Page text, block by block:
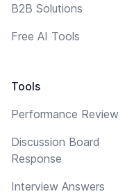
B2B Solutions
Free AI Tools
Tools
Performance Review
Discussion Board
Response
Interview Answers